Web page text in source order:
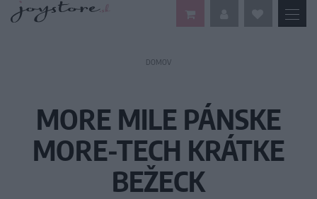
DOMOV
MORE MILE PÁNSKE
MORE-TECH KRÁTKE
BEŽECK